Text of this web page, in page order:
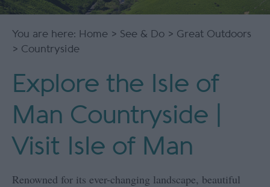
You are here: Home > See & Do > Great Outdoors
> Countryside
Explore the Isle of
Man Countryside |
Visit Isle of Man
Renowned for its ever-changing landscape, beautiful